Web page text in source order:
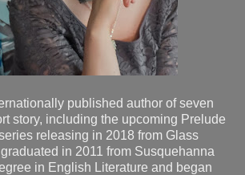
published author of seven
story, including the upcoming Prelude
releasing in 2018 from Glass
in 2011 from Susquehanna
in English Literature and began